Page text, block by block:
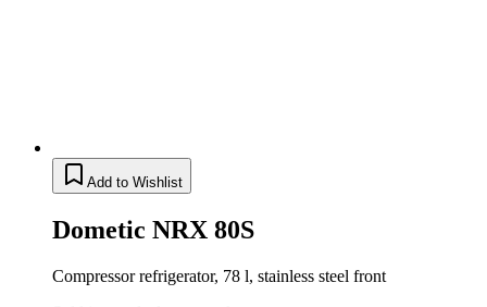
Add to Wishlist
Dometic NRX 80S
Compressor refrigerator, 78 l, stainless steel front